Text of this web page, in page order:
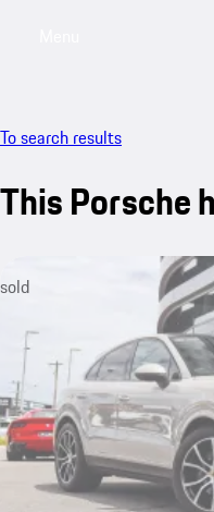
To search results
This Porsche
sold